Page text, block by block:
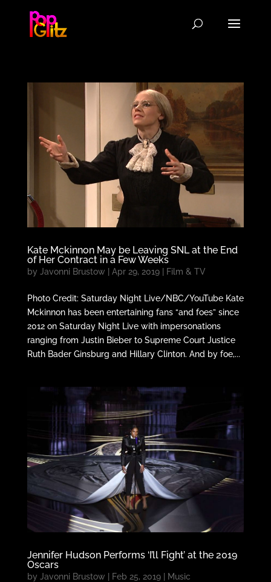
Kate Mckinnon May be Leaving SNL at the End
of Her Contract in a Few Weeks
by Javonni Brustow Apr 29, 2019| Film & TV
Photo Credit: Saturday Night Live/NBC/YouTube Kate
Mckinnon has been entertaining fans “and foes” since
2012 on Saturday Night Live with impersonations
ranging from Justin Bieber to Supreme Court Justice
Ruth Bader Ginsburg and Hillary Clinton. And by foe,...
Jennifer Hudson Performs ‘I’ll Fight’ at the 2019
Oscars
by Javonni Brustow | Feb 25, 2019| Music